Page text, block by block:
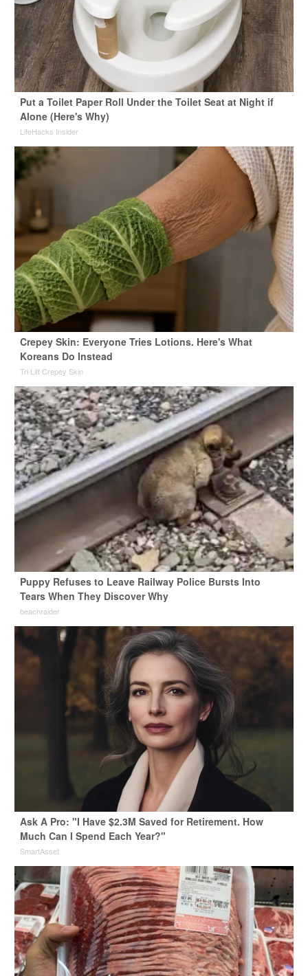
Put a Toilet Paper Roll Under the Toilet Seat at Night if
Alone (Here's Why)
LifeHacks Insider
Crepey Skin: Everyone Tries Lotions. Here's What
Koreans Do Instead
Tri Lift Crepey Skin
Puppy Refuses to Leave Railway Police Bursts Into
Tears When They Discover Why
beachraider
Ask A Pro: "I Have $2.3M Saved for Retirement. How
Much Can I Spend Each Year?"
SmartAsset